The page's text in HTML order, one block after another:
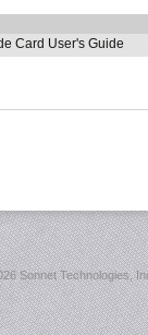
Card User's Guide
Sonnet Technologies,